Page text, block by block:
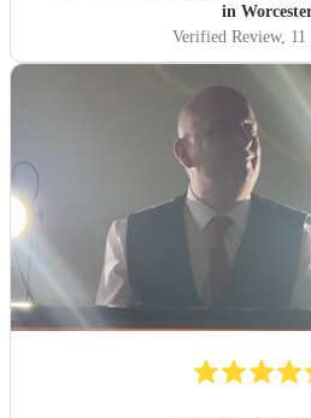
in
Verified Review, 11